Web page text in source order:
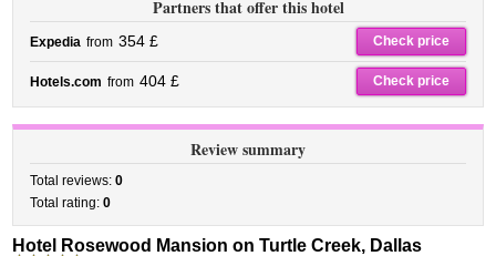
Partners that offer this hotel
Expedia from 354 £ Check price
Hotels.com from 404 £ Check price
Review summary
Total reviews:0
Total rating:0
Hotel Rosewood Mansion on Turtle Creek, Dallas